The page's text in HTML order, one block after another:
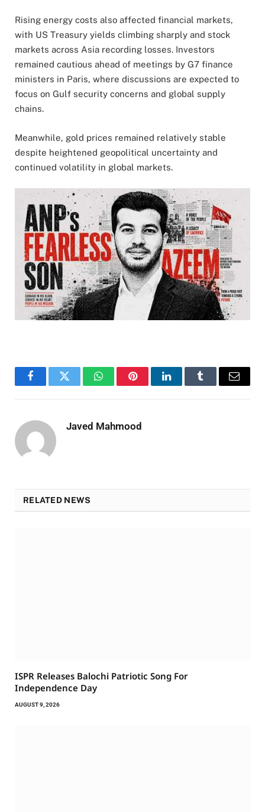
Rising energy costs also affected financial markets,
with US Treasury yields climbing sharply and stock
markets across Asia recording losses. Investors
remained cautious ahead of meetings by G7 finance
ministers in Paris, where discussions are expected to
focus on Gulf security concerns and global supply
chains.
Meanwhile, gold prices remained relatively stable
despite heightened geopolitical uncertainty and
continued volatility in global markets.
FacebookTwitter WhatsAppPinterestLinkedInTumblr Email
Javed Mahmood
RELATED NEWS
ISPR Releases Balochi Patriotic Song For
Independence Day
AUGUST 9, 2026